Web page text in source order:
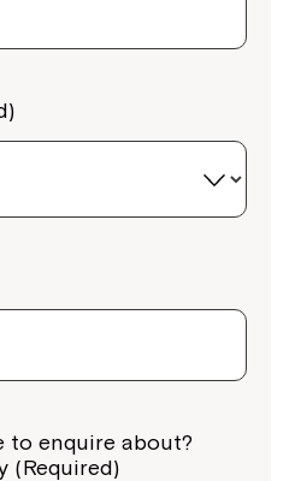
to enquire about?
(Required)